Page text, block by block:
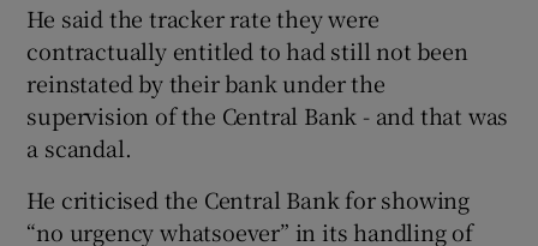
He said the tracker rate they were
contractually entitled to had still not been
reinstated by their bank under the
supervision of the Central Bank - and that was
a scandal.
He criticised the Central Bank for showing
“no urgency whatsoever” in its handling of